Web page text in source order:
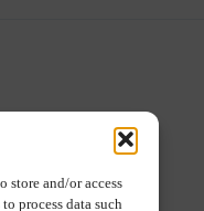
store and/or access
process data such